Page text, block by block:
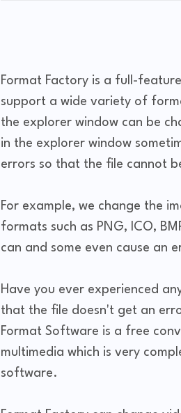
Format Factory is a full-
support a wide variety of
the explorer window can be
in the explorer window
errors so that the file cannot
For example, we change the
formats such as PNG, ICO,
can and some even cause an
Have you ever experienced
that the file doesn't get an
Format Software is a free
multimedia which is very
software.